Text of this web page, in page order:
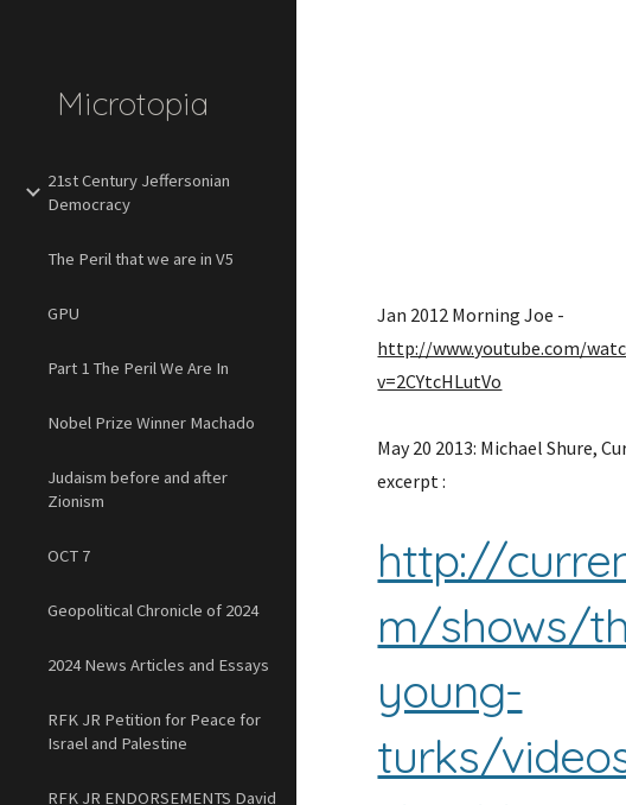
Microtopia
21st Century Jeffersonian
Democracy
The Peril that we are in V5
GPU
Part 1 The Peril We Are In
Nobel Prize Winner Machado
Judaism before and after
Zionism
OCT 7
Geopolitical Chronicle of 2024
2024 News Articles and Essays
RFK JR Petition for Peace for
Israel and Palestine
RFK JR ENDORSEMENTS David
http://www.youtube.com/
v=2CYtcHLutVo
May 20 2013: Michael Shure,
excerpt :
http://
m/shows/
young-
turks/